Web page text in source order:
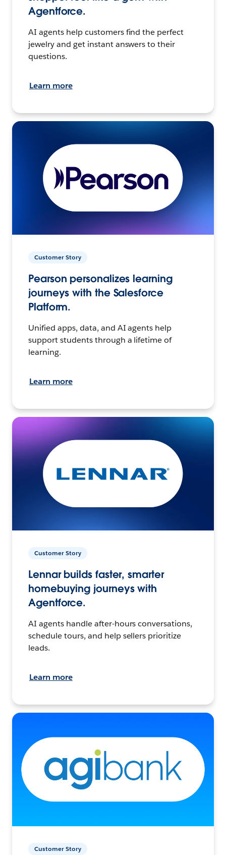
Agentforce.
AI agents help customers find the perfect
jewelry and get instant answers to their
questions.
Learn more
Customer Story
Pearson personalizes learning
journeys with the Salesforce
Platform.
Unified apps, data, and AI agents help
support students through a lifetime of
learning.
Learn more
Customer Story
Lennar builds faster, smarter
homebuying journeys with
Agentforce.
AI agents handle after-hours conversations,
schedule tours, and help sellers prioritize
leads.
Learn more
Customer Story